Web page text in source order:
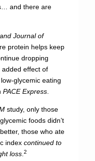
and there are
Journal of
protein helps keep
dropping
effect of
glycemic eating
PACE Express.
study, only those
foods didn’t
those who ate
index continued to
loss. 2